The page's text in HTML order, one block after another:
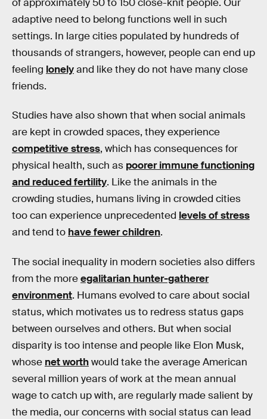
of approximately 50 to 150 close-knit people. Our
adaptive need to belong functions well in such
settings. In large cities populated by hundreds of
thousands of strangers, however, people can end up
feeling lonelyand like they do not have many close
friends.
Studies have also shown that when social animals
are kept in crowded spaces, they experience
competitive stress, which has consequences for
physical health, such as poorer immune functioning
and reduced fertility. Like the animals in the
crowding studies, humans living in crowded cities
too can experience unprecedented levels of stress
and tend to have fewer children.
The social inequality in modern societies also differs
from the moreegalitarian hunter-gatherer
environment. Humans evolved to care about social
status, which motivates us to redress status gaps
between ourselves and others. But when social
disparity is too intense and people like Elon Musk,
whose net worthwould take the average American
several million years of work at the mean annual
wage to catch up with, are regularly made salient by
the media, our concerns with social status can lead